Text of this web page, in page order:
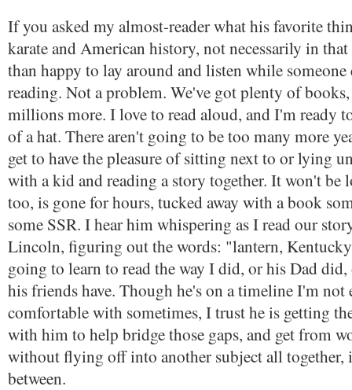
If you asked my almost-reader what his favorite
karate and American history, not necessarily in
than happy to lay around and listen while someone
reading. Not a problem. We've got plenty of books,
millions more. I love to read aloud, and I'm ready
of a hat. There aren't going to be too many more
get to have the pleasure of sitting next to or lying
with a kid and reading a story together. It won't be
too, is gone for hours, tucked away with a book
some SSR. I hear him whispering as I read our
Lincoln, figuring out the words: "lantern,
going to learn to read the way I did, or his Dad did,
his friends have. Though he's on a timeline I'm not
comfortable with sometimes, I trust he is getting
with him to help bridge those gaps, and get from
without flying off into another subject all together,
between.